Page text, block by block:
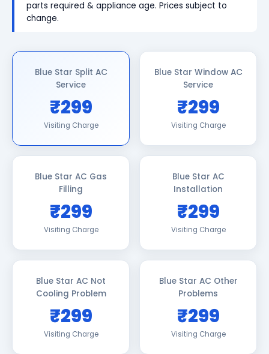
parts required & appliance age. Prices subject to
change.
Blue Star Split AC
Service
₹299
Visiting Charge
Blue Star Window AC
Service
₹299
Visiting Charge
Blue Star AC Gas
Filling
₹299
Visiting Charge
Blue Star AC
Installation
₹299
Visiting Charge
Blue Star AC Not
Cooling Problem
₹299
Visiting Charge
Blue Star AC Other
Problems
₹299
Visiting Charge